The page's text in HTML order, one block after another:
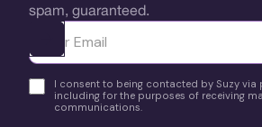
spam, guaranteed.
Ota yhteyttä
I consent to being contacted by Suzy via
including for the purposes of receiving
communications.